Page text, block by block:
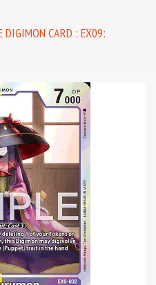
DIGIMON CARD : EX09: